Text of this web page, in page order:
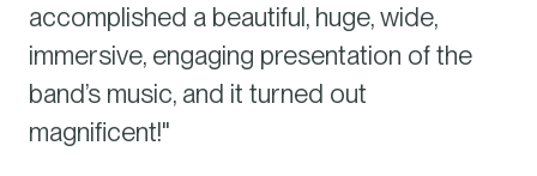
accomplished a beautiful, huge, wide,
immersive, engaging presentation of the
band’s music, and it turned out
magnificent!"